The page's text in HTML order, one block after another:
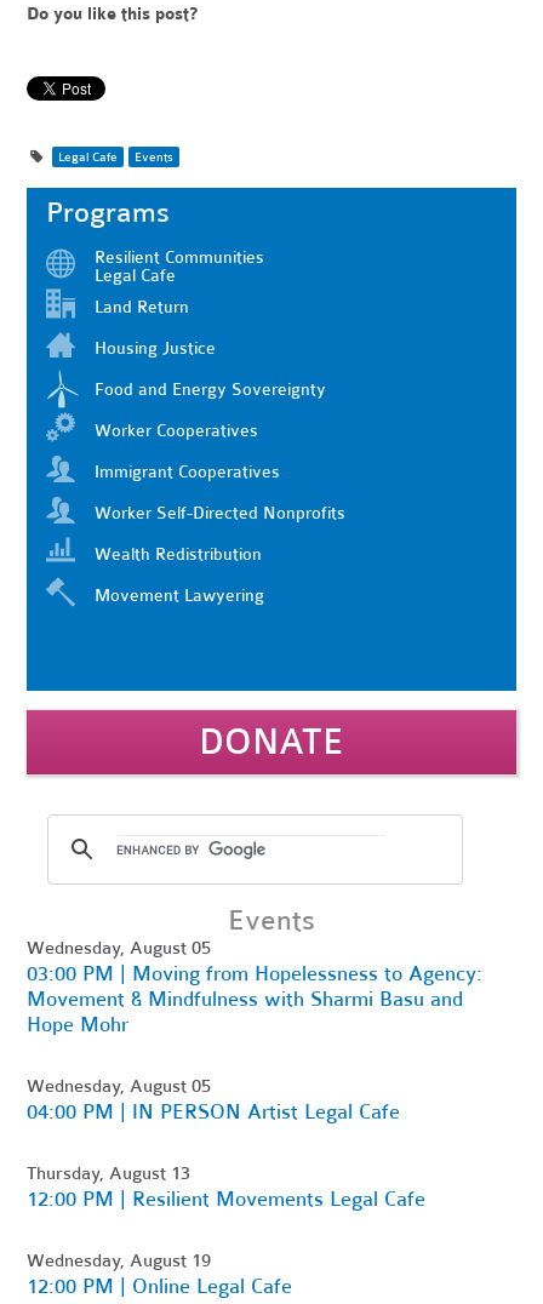
Do you like this post?
Legal Cafe Events
Programs
Resilient Communities
Legal Cafe
Land Return
Housing Justice
Food and Energy Sovereignty
Worker Cooperatives
Immigrant Cooperatives
Worker Self-Directed Nonprofits
Wealth Redistribution
Movement Lawyering
DONATE
Events
Wednesday, August 05
03:00 PM | Moving from Hopelessness to Agency:
Movement & Mindfulness with Sharmi Basu and
Hope Mohr
Wednesday, August 05
04:00 PM | IN PERSON Artist Legal Cafe
Thursday, August 13
12:00 PM | Resilient Movements Legal Cafe
Wednesday, August 19
12:00 PM | Online Legal Cafe